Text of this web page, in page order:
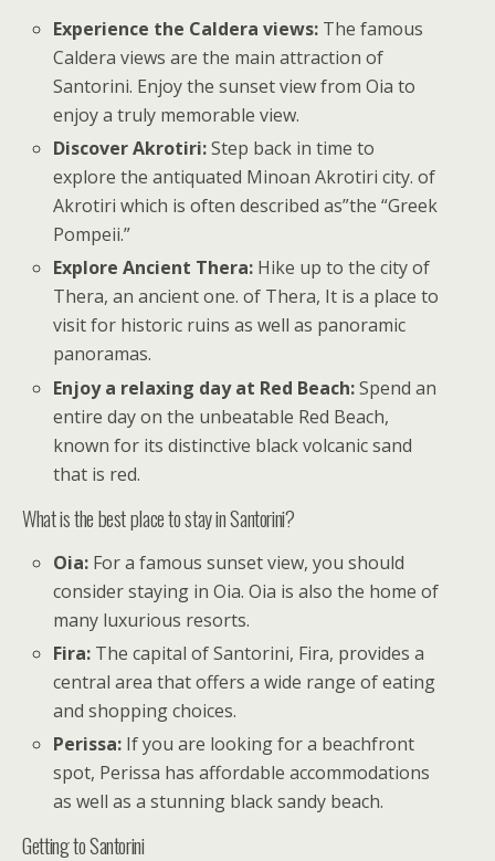
Experience the Caldera views: The famous
Caldera views are the main attraction of
Santorini. Enjoy the sunset view from Oia to
enjoy a truly memorable view.
Discover Akrotiri:Step back in time to
explore the antiquated Minoan Akrotiri city. of
Akrotiri which is often described as”the “Greek
Pompeii.”
Explore Ancient Thera: Hike up to the city of
Thera, an ancient one. of Thera, It is a place to
visit for historic ruins as well as panoramic
panoramas.
Enjoy a relaxing day at Red Beach:Spend an
entire day on the unbeatable Red Beach,
known for its distinctive black volcanic sand
that is red.
What is the best place to stay in Santorini?
Oia: For a famous sunset view, you should
consider staying in Oia. Oia is also the home of
many luxurious resorts.
Fira: The capital of Santorini, Fira, provides a
central area that offers a wide range of eating
and shopping choices.
Perissa: If you are looking for a beachfront
spot, Perissa has affordable accommodations
as well as a stunning black sandy beach.
Getting to Santorini